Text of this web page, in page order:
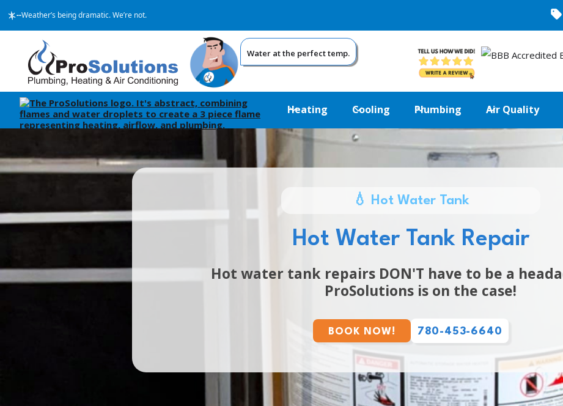
--Weather’s being dramatic. We’re not.
Water at the perfect temp.
Heating Cooling Plumbing Air Quality
💧 Hot Water Tank
Hot Water Tank Repair
Hot water tank repairs DON'T have to be a
ProSolutions is on the case!
BOOK NOW! 780-453-6640